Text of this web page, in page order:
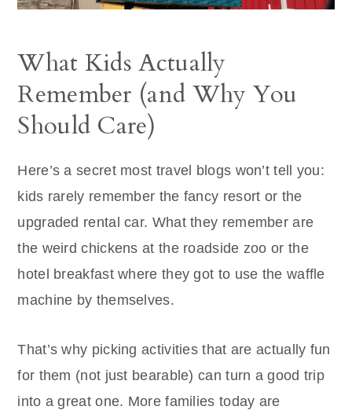
What Kids Actually
Remember (and Why You
Should Care)
Here’s a secret most travel blogs won’t tell you:
kids rarely remember the fancy resort or the
upgraded rental car. What they remember are
the weird chickens at the roadside zoo or the
hotel breakfast where they got to use the waffle
machine by themselves.
That’s why picking activities that are actually fun
for them (not just bearable) can turn a good trip
into a great one. More families today are